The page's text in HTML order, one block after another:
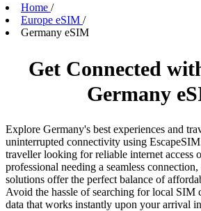
Home /
Europe eSIM /
Germany eSIM
Get Connected
Germany
Explore Germany's best experiences and
uninterrupted connectivity using
traveller looking for reliable internet access
professional needing a seamless
solutions offer the perfect balance of
Avoid the hassle of searching for local SIM
data that works instantly upon your arrival